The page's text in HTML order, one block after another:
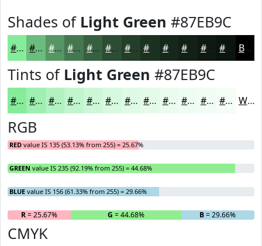
Shades of Light Green #87EB9C
#87EB9C #6CBC7D #569664 #457850 #376040 #2C4D33 #233E29 #16281A #0E1A11 #0B150E Black
Tints of Light Green #87EB9C
#87EB9C #9FEFB0 #B2F2C0 #C1F5CD #CDF7D7 #D7F9DF #DFFAE5 #E5FBEA #EAFCEE #EEFDF1 #F1FDF4 #F4FDF6 White
RGB
RED value IS 135 (53.13% from 255) = 25.67%
GREEN value IS 235 (92.19% from 255) = 44.68%
BLUE value IS 156 (61.33% from 255) = 29.66%
R= 25.67% G = 44.68% B= 29.66%
CMYK